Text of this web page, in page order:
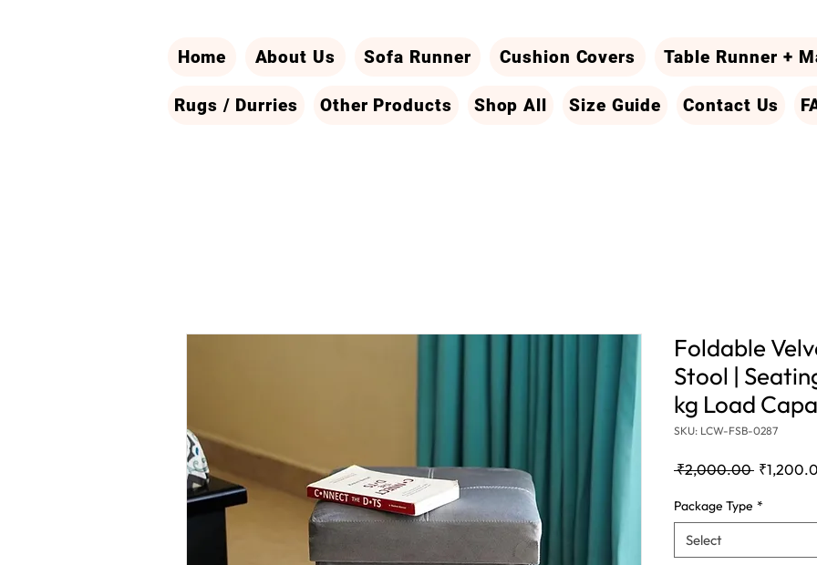
Home About Us Sofa Runner Cushion Covers Table Runner +
Rugs / Durries Other Products Shop All Size Guide Contact Us
Foldable
Stool |
kg Load
SKU: LCW-FSB-0287
₹2,000.00 Regular
Package Type *
Select